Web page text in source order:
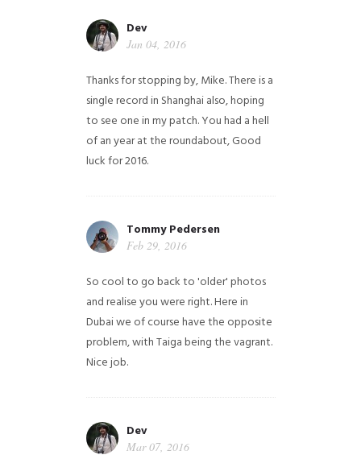
Dev
Jan 04, 2016
Thanks for stopping by, Mike. There is a
single record in Shanghai also, hoping
to see one in my patch. You had a hell
of an year at the roundabout, Good
luck for 2016.
Tommy Pedersen
Feb 29, 2016
So cool to go back to 'older' photos
and realise you were right.Here in
Dubai we of course have the opposite
problem, with Taiga being the vagrant.
Nice job.
Dev
Mar 07, 2016